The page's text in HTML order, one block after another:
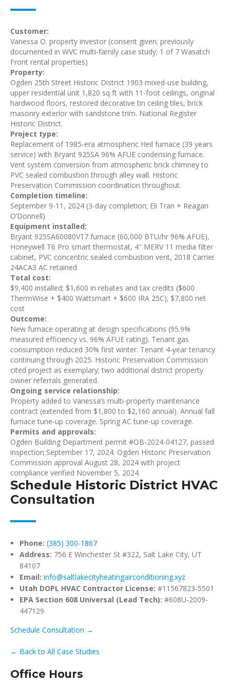
Customer:
Vanessa O. property investor (consent given; previously
documented in WVC multi-family case study; 1 of 7 Wasatch
Front rental properties)
Property:
Ogden 25th Street Historic District 1903 mixed-use building,
upper residential unit 1,820 sq ft with 11-foot ceilings, original
hardwood floors, restored decorative tin ceiling tiles, brick
masonry exterior with sandstone trim. National Register
Historic District.
Project type:
Replacement of 1985-era atmospheric Heil furnace (39 years
service) with Bryant 925SA 96% AFUE condensing furnace.
Vent system conversion from atmospheric brick chimney to
PVC sealed combustion through alley wall. Historic
Preservation Commission coordination throughout.
Completion timeline:
September 9-11, 2024 (3-day completion; Eli Tran + Reagan
O’Donnell)
Equipment installed:
Bryant 925SA60080V17 furnace (60,000 BTU/hr 96% AFUE),
Honeywell T6 Pro smart thermostat, 4″ MERV 11 media filter
cabinet, PVC concentric sealed combustion vent, 2018 Carrier
24ACA3 AC retained
Total cost:
$9,400 installed; $1,600 in rebates and tax credits ($600
ThermWise + $400 Wattsmart + $600 IRA 25C); $7,800 net
cost
Outcome:
New furnace operating at design specifications (95.9%
measured efficiency vs. 96% AFUE rating). Tenant gas
consumption reduced 30% first winter. Tenant 4-year tenancy
continuing through 2025. Historic Preservation Commission
cited project as exemplary; two additional district property
owner referrals generated.
Ongoing service relationship:
Property added to Vanessa’s multi-property maintenance
contract (extended from $1,800 to $2,160 annual). Annual fall
furnace tune-up coverage. Spring AC tune-up coverage.
Permits and approvals:
Ogden Building Department permit #OB-2024-04127, passed
inspection September 17, 2024. Ogden Historic Preservation
Commission approval August 28, 2024 with project
compliance verified November 5, 2024.
Schedule Historic District HVAC
Consultation
Phone: (385) 300-1867
Address: 756 E Winchester St #322, Salt Lake City, UT
84107
Email: info@saltlakecityheatingairconditioning.xyz
Utah DOPL HVAC Contractor License: #11567823-5501
EPA Section 608 Universal (Lead Tech): #608U-2009-
447129
Schedule Consultation →
← Back to All Case Studies
Office Hours